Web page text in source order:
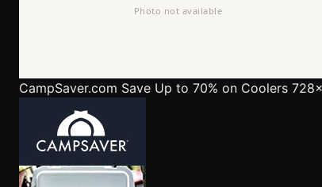
CampSaver.com Save Up to 70% on Coolers